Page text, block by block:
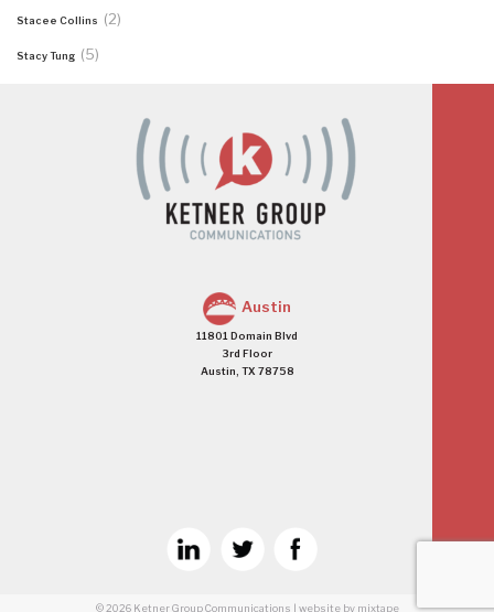
Stacee Collins (2)
Stacy Tung (5)
Austin
11801 Domain Blvd
3rd Floor
Austin, TX 78758
© 2026 Ketner Group Communications | websiteby mixtape